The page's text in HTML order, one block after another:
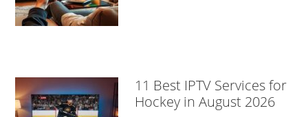
11 Best IPTV Services for
Hockey in August 2026